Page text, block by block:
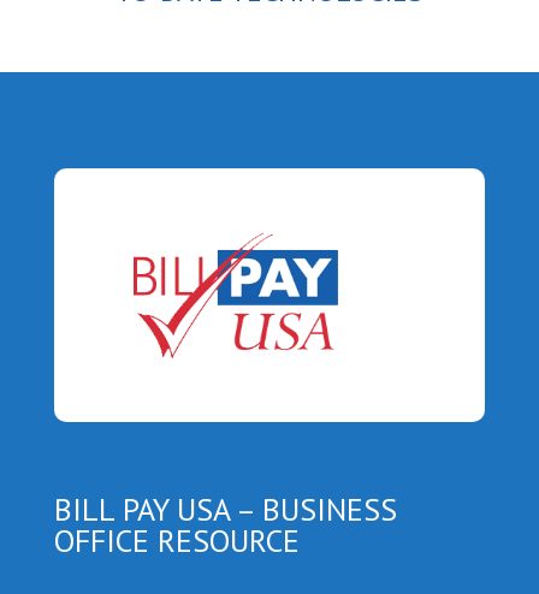
BILL PAY USA – BUSINESS
OFFICE RESOURCE